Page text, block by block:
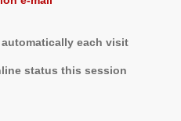
automatically each visit
status this session